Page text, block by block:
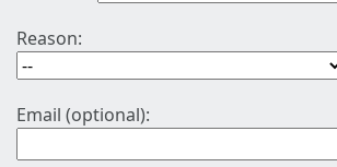
Reason:
Email (optional):